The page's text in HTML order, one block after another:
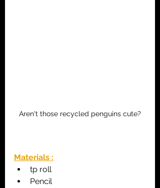
Aren't those recycled penguins cute?
Materials :
tp roll
Pencil